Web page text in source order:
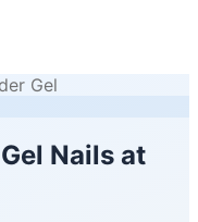
Gel
Nails at